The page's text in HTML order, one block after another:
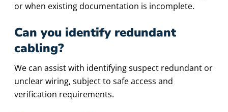
or when existing documentation is incomplete.
Can you identify redundant
cabling?
We can assist with identifying suspect redundant or
unclear wiring, subject to safe access and
verification requirements.